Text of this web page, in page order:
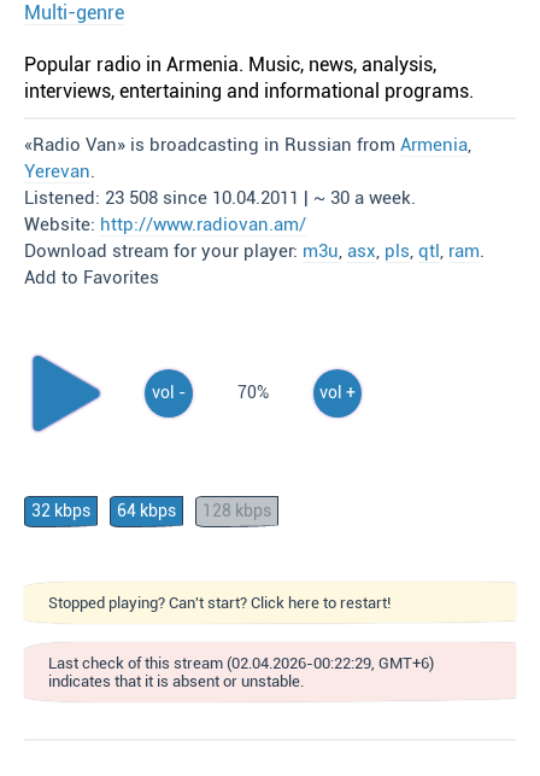
Multi-genre
Popular radio in Armenia. Music, news, analysis,
interviews, entertaining and informational programs.
«Radio Van» is broadcasting in Russian from Armenia,
Yerevan.
Listened: 23 508 since 10.04.2011 | ~ 30 a week.
Website: http://www.radiovan.am/
Download stream for your player: m3u, asx, pls, qtl, ram.
Add to Favorites
vol - 70% vol +
32 kbps 64 kbps 128 kbps
Stopped playing? Can't start? Click here to restart!
Last check of this stream (02.04.2026-00:22:29, GMT+6)
indicates that it is absent or unstable.